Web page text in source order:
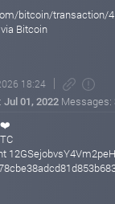
bitcoin/transaction/
Bitcoin
18:24
Jul 01, 2022 Messages: